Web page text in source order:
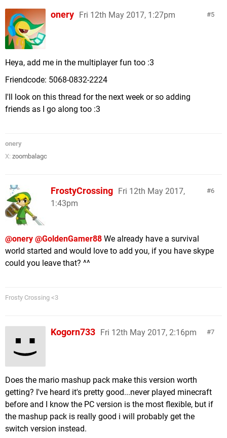
5
onery Fri 12th May 2017, 1:27pm
Heya, add me in the multiplayer fun too :3
Friendcode: 5068-0832-2224
I'll look on this thread for the next week or so adding
friends as I go along too :3
onery
X: zoombalagc
6
FrostyCrossing Fri 12th May 2017,
1:43pm
@onery @GoldenGamer88 We already have a survival
world started and would love to add you, if you have skype
could you leave that? ^^
Frosty Crossing <3
7
Kogorn733 Fri 12th May 2017, 2:16pm
Does the mario mashup pack make this version worth
getting? I've heard it's pretty good...never played minecraft
before and I know the PC version is the most flexible, but if
the mashup pack is really good i will probably get the
switch version instead.